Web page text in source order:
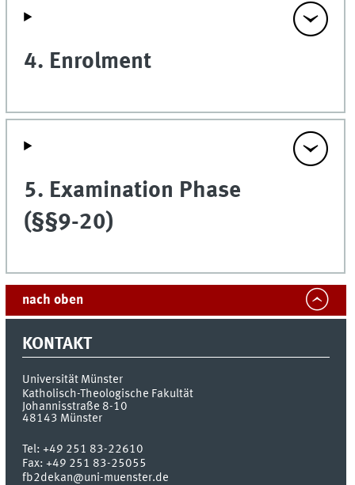
4. Enrolment
5. Examination Phase
(§§9-20)
nach oben
KONTAKT
Universität Münster
Katholisch-Theologische Fakultät
Johannisstraße 8-10
48143 Münster
Tel:+49 251 83-22610
Fax:+49 251 83-25055
fb2dekan@uni-muenster.de